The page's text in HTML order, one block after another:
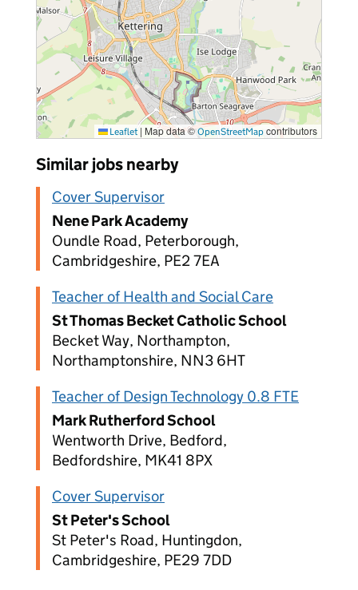
Leaflet | Map data ©OpenStreetMap contributors
Similar jobs nearby
Cover Supervisor
Nene Park Academy
Oundle Road, Peterborough,
Cambridgeshire, PE2 7EA
Teacher of Health and Social Care
St Thomas Becket Catholic School
Becket Way, Northampton,
Northamptonshire, NN3 6HT
Teacher of Design Technology 0.8 FTE
Mark Rutherford School
Wentworth Drive, Bedford,
Bedfordshire, MK41 8PX
Cover Supervisor
St Peter's School
St Peter's Road, Huntingdon,
Cambridgeshire, PE29 7DD